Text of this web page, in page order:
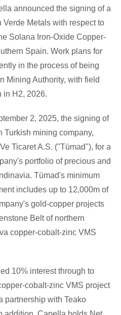
announced the signing of a
Verde Metals with respect to
Solana Iron-Oxide Copper-
Spain. Work plans for
in the process of being
Mining Authority, with field
in H2, 2026.
2, 2025, the signing of
Turkish mining company,
Ticaret A.S. ("Tümad"), for a
portfolio of precious and
Tümad's minimum
includes up to 12,000m of
gold-copper projects
Belt of northern
copper-cobalt-zinc VMS
10% interest through to
cobalt-zinc VMS project
partnership with Teako